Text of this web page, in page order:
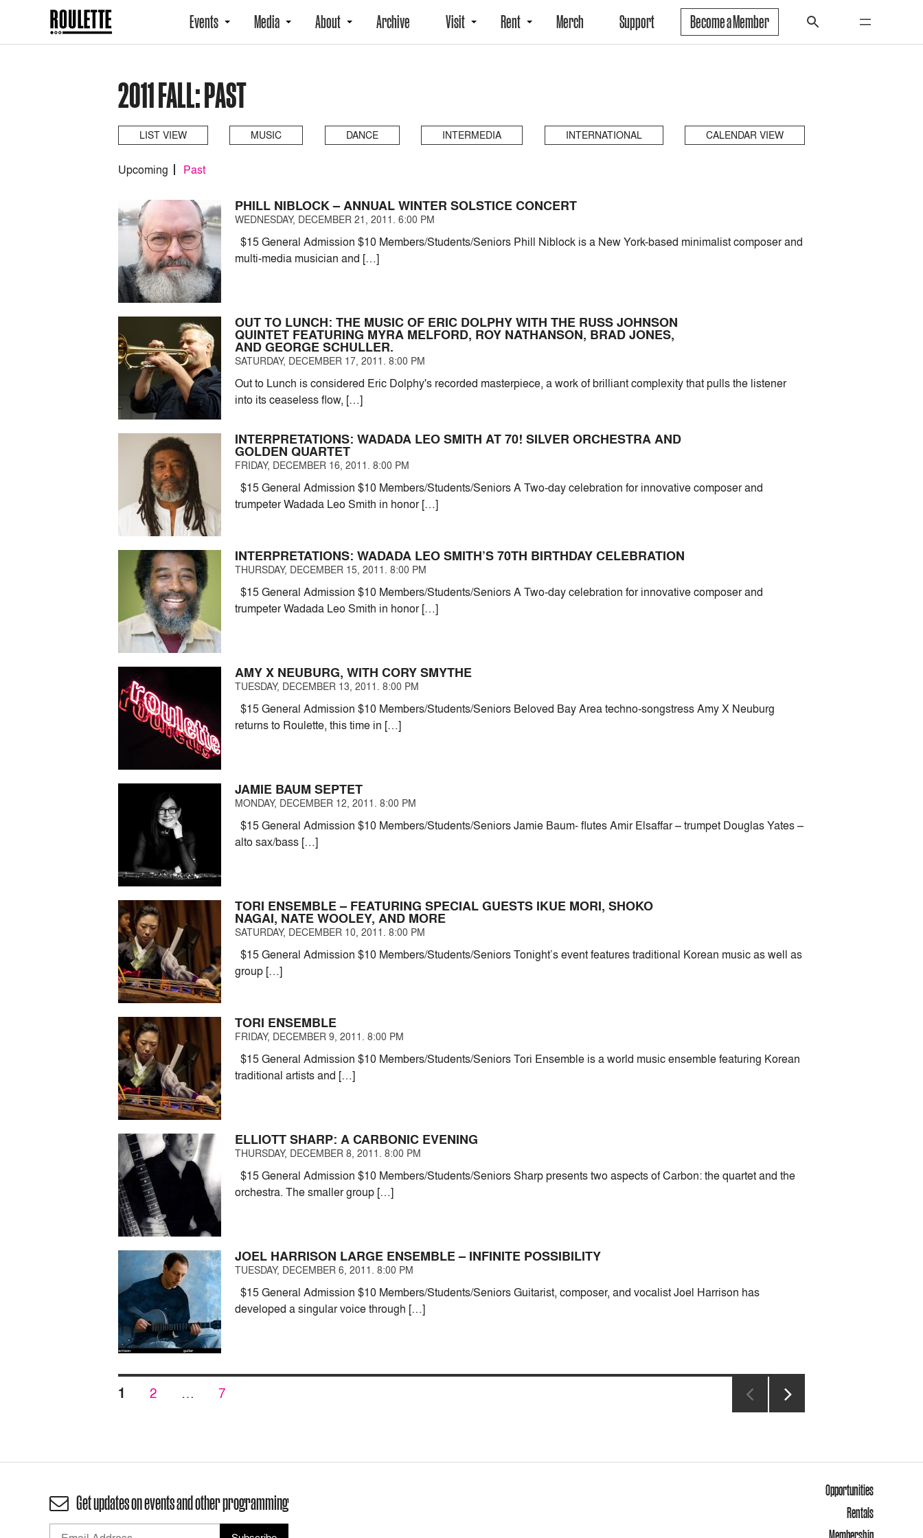
Events Media About Archive Visit Rent Merch Support Become a Member
2011 FALL: PAST
LIST VIEW MUSIC DANCE INTERMEDIA INTERNATIONAL CALENDAR VIEW
Upcoming Past
PHILL NIBLOCK – ANNUAL WINTER SOLSTICE CONCERT
WEDNESDAY, DECEMBER 21, 2011. 6:00 PM
$15 General Admission $10 Members/Students/Seniors Phill Niblock is a New York-based minimalist composer and
multi-media musician and […]
OUT TO LUNCH: THE MUSIC OF ERIC DOLPHY WITH THE RUSS JOHNSON
QUINTET FEATURING MYRA MELFORD, ROY NATHANSON, BRAD JONES,
AND GEORGE SCHULLER.
SATURDAY, DECEMBER 17, 2011. 8:00 PM
Out to Lunch is considered Eric Dolphy's recorded masterpiece, a work of brilliant complexity that pulls the listener
into its ceaseless flow, […]
INTERPRETATIONS: WADADA LEO SMITH AT 70! SILVER ORCHESTRA AND
GOLDEN QUARTET
FRIDAY, DECEMBER 16, 2011. 8:00 PM
$15 General Admission $10 Members/Students/Seniors A Two-day celebration for innovative composer and
trumpeter Wadada Leo Smith in honor […]
INTERPRETATIONS: WADADA LEO SMITH’S 70TH BIRTHDAY CELEBRATION
THURSDAY, DECEMBER 15, 2011. 8:00 PM
$15 General Admission $10 Members/Students/Seniors A Two-day celebration for innovative composer and
trumpeter Wadada Leo Smith in honor […]
AMY X NEUBURG, WITH CORY SMYTHE
TUESDAY, DECEMBER 13, 2011. 8:00 PM
$15 General Admission $10 Members/Students/Seniors Beloved Bay Area techno-songstress Amy X Neuburg
returns to Roulette, this time in […]
JAMIE BAUM SEPTET
MONDAY, DECEMBER 12, 2011. 8:00 PM
$15 General Admission $10 Members/Students/Seniors Jamie Baum- flutes Amir Elsaffar – trumpet Douglas Yates –
alto sax/bass […]
TORI ENSEMBLE – FEATURING SPECIAL GUESTS IKUE MORI, SHOKO
NAGAI, NATE WOOLEY, AND MORE
SATURDAY, DECEMBER 10, 2011. 8:00 PM
$15 General Admission $10 Members/Students/Seniors Tonight’s event features traditional Korean music as well as
group […]
TORI ENSEMBLE
FRIDAY, DECEMBER 9, 2011. 8:00 PM
$15 General Admission $10 Members/Students/Seniors Tori Ensemble is a world music ensemble featuring Korean
traditional artists and […]
ELLIOTT SHARP: A CARBONIC EVENING
THURSDAY, DECEMBER 8, 2011. 8:00 PM
$15 General Admission $10 Members/Students/Seniors Sharp presents two aspects of Carbon: the quartet and the
orchestra. The smaller group […]
JOEL HARRISON LARGE ENSEMBLE – INFINITE POSSIBILITY
TUESDAY, DECEMBER 6, 2011. 8:00 PM
$15 General Admission $10 Members/Students/Seniors Guitarist, composer, and vocalist Joel Harrison has
developed a singular voice through […]
Posts
PAGE
1 PAGE
2 … PAGE
7
Get updates on events and other programming
Opportunities
Rentals